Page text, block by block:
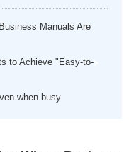
Manuals Are
to Achieve "Easy-to-
when busy